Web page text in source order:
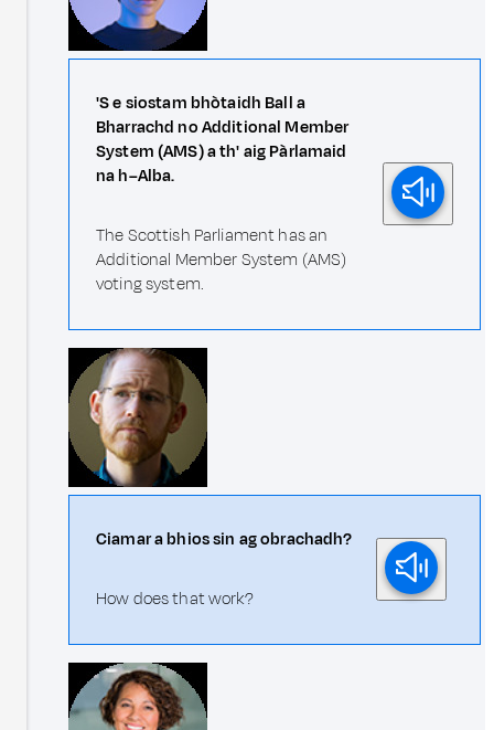
'S e siostam bhòtaidh Ball a
Bharrachd no Additional Member
System (AMS) a th' aig Pàrlamaid
na h–Alba.
The Scottish Parliament has an
Additional Member System (AMS)
voting system.
Ciamar a bhios sin ag obrachadh?
How does that work?